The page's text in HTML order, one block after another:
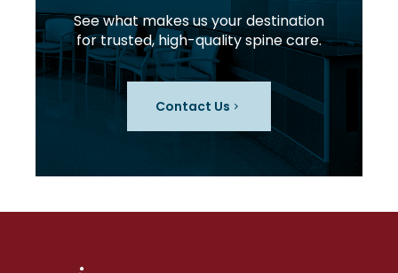
See what makes us your destination
for trusted, high-quality spine care.
Contact Us